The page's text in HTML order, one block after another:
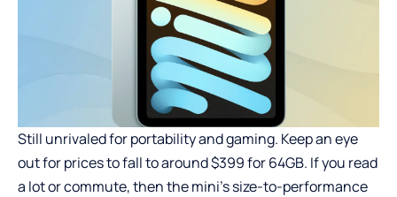
Still unrivaled for portability and gaming. Keep an eye
out for prices to fall to around $399 for 64GB. If you read
a lot or commute, then the mini’s size-to-performance